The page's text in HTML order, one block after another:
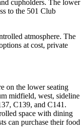
cupholders. The lower
to the 501 Club
atmosphere. The
at cost, private
on the lower seating
midfield, west, sideline
C139, and C141.
space with dining
can purchase their food